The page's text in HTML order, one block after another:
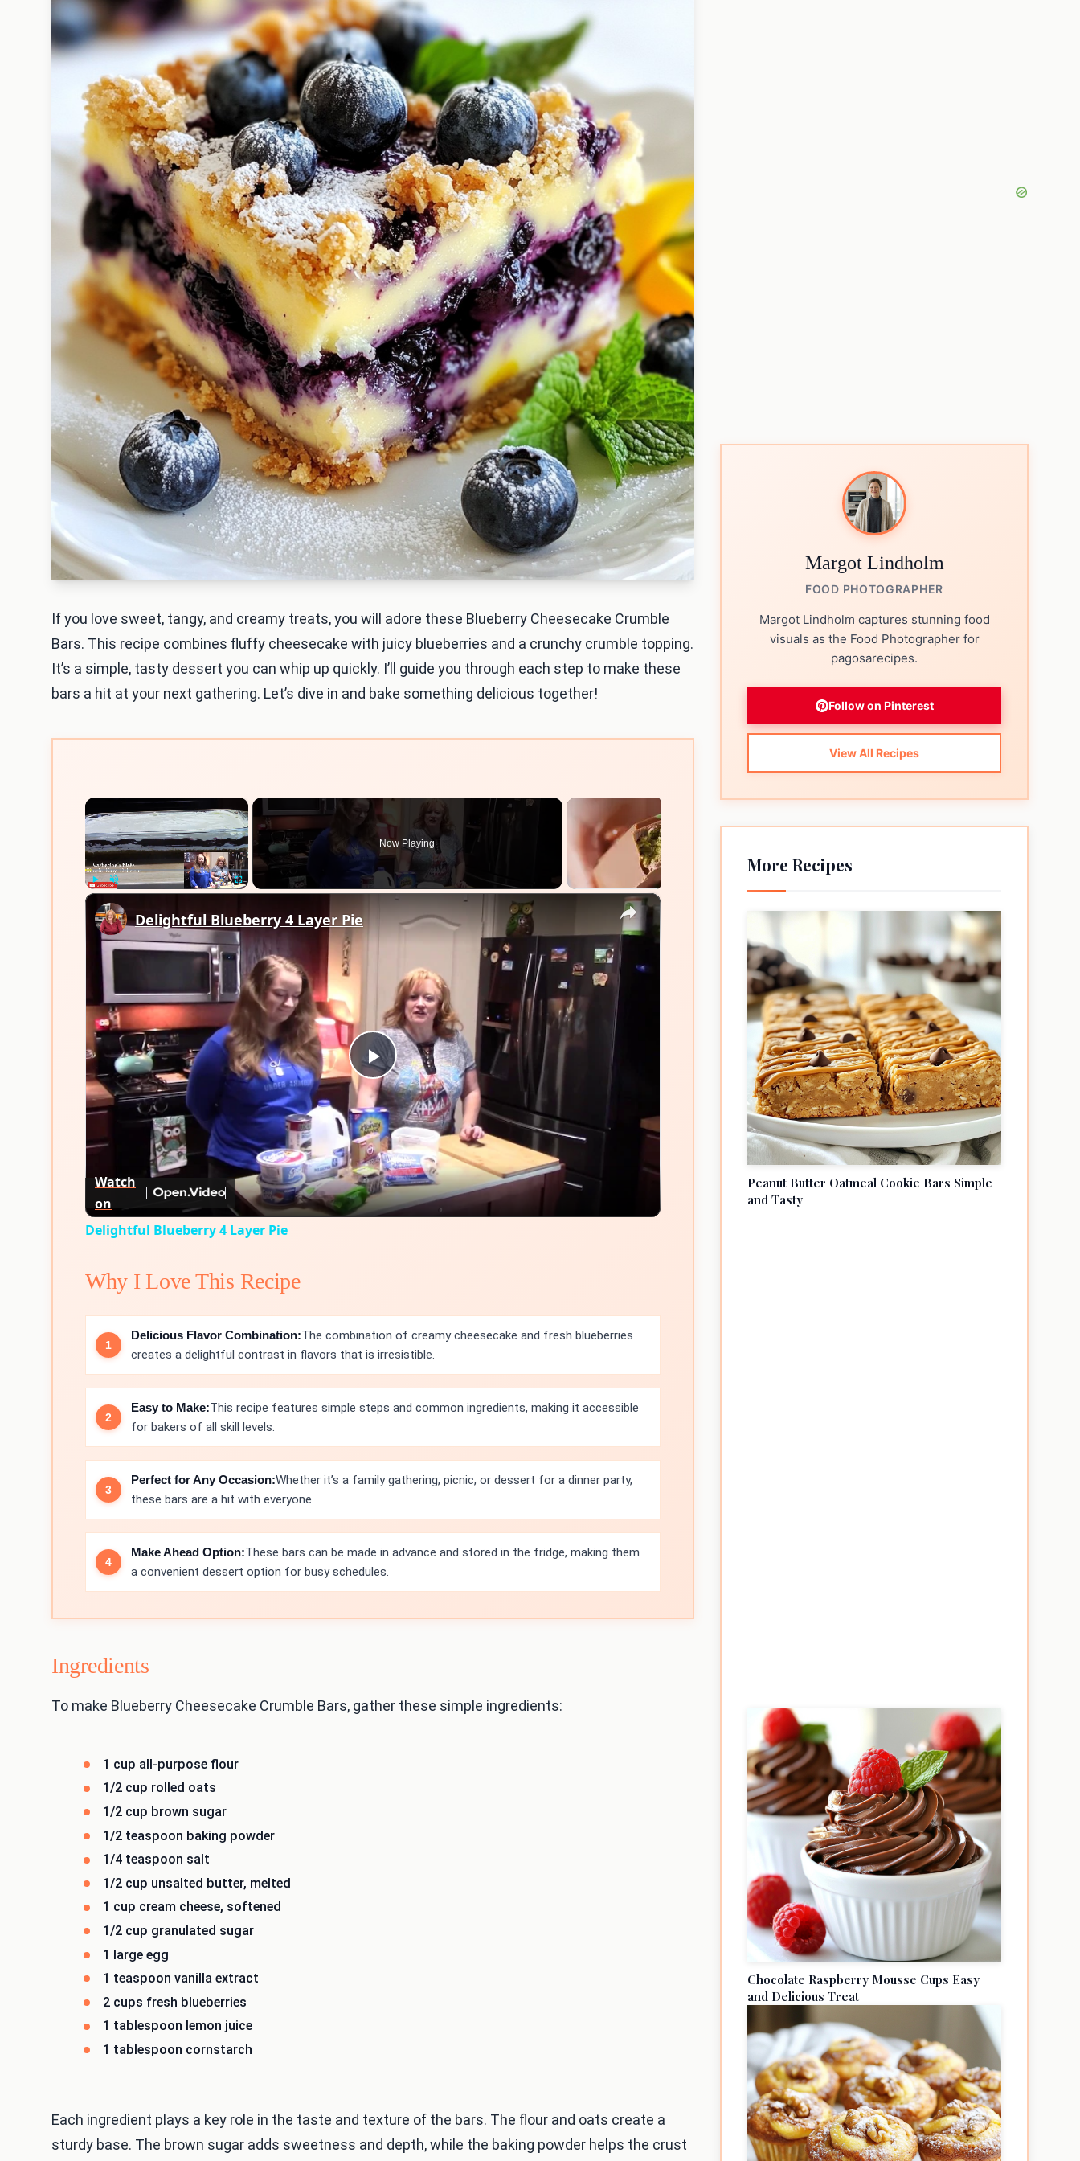
If you love sweet, tangy, and creamy treats, you will adore these Blueberry Cheesecake Crumble
Bars. This recipe combines fluffy cheesecake with juicy blueberries and a crunchy crumble topping.
It’s a simple, tasty dessert you can whip up quickly. I’ll guide you through each step to make these
bars a hit at your next gathering. Let’s dive in and bake something delicious together!
×
Now Playing
×
Play
Video
Delightful Blueberry 4 Layer Pie
Watch
on
Delightful Blueberry 4 Layer Pie
Why I Love This Recipe
Delicious Flavor Combination:The combination of creamy cheesecake and fresh blueberries
creates a delightful contrast in flavors that is irresistible.
Easy to Make:This recipe features simple steps and common ingredients, making it accessible
for bakers of all skill levels.
Perfect for Any Occasion:Whether it’s a family gathering, picnic, or dessert for a dinner party,
these bars are a hit with everyone.
Make Ahead Option:These bars can be made in advance and stored in the fridge, making them
a convenient dessert option for busy schedules.
Ingredients
To make Blueberry Cheesecake Crumble Bars, gather these simple ingredients:
1 cup all-purpose flour
1/2 cup rolled oats
1/2 cup brown sugar
1/2 teaspoon baking powder
1/4 teaspoon salt
1/2 cup unsalted butter, melted
1 cup cream cheese, softened
1/2 cup granulated sugar
1 large egg
1 teaspoon vanilla extract
2 cups fresh blueberries
1 tablespoon lemon juice
1 tablespoon cornstarch
Each ingredient plays a key role in the taste and texture of the bars. The flour and oats create a
sturdy base. The brown sugar adds sweetness and depth, while the baking powder helps the crust
Margot Lindholm
FOOD PHOTOGRAPHER
Margot Lindholm captures stunning food
visuals as the Food Photographer for
pagosarecipes.
Follow on Pinterest
View All Recipes
More Recipes
Peanut Butter Oatmeal Cookie Bars Simple
and Tasty
Chocolate Raspberry Mousse Cups Easy
and Delicious Treat